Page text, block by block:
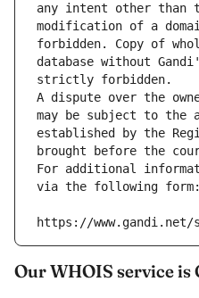
any intent other than
modification of a
forbidden. Copy of
database without
strictly forbidden.
A dispute over the
may be subject to the
established by the
brought before the
For additional
via the following form:
https://
Our WHOIS service is